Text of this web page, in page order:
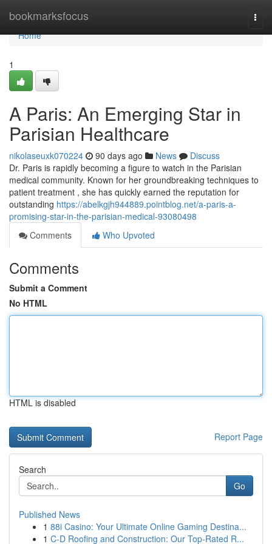
bookmarksfocus
Home
Home
1
A Paris: An Emerging Star in
Parisian Healthcare
nikolaseuxk070224 90 days ago News
Discuss
Dr. Paris is rapidly becoming a figure to watch in the Parisian
medical community. Known for her groundbreaking techniques to
patient treatment , she has quickly earned the reputation for
outstanding https://abelkgjh944889.pointblog.net/a-paris-a-
promising-star-in-the-parisian-medical-93080498
Comments
Who Upvoted
Comments
Submit a Comment
No HTML
HTML is disabled
Report Page
Search
Go
Published News
1 88i Casino: Your Ultimate Online Gaming Destina...
1 C-D Roofing and Construction: Our Top-Rated R...